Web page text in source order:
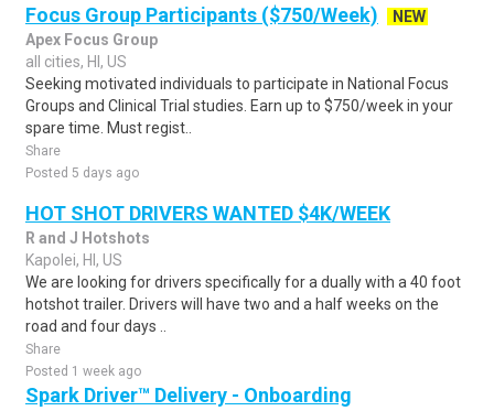
Focus Group Participants ($750/Week)
NEW
Apex Focus Group
all cities, HI, US
Seeking motivated individuals to participate in National Focus
Groups and Clinical Trial studies. Earn up to $750/week in your
spare time. Must regist..
Share
Posted 5 days ago
HOT SHOT DRIVERS WANTED $4K/WEEK
R and J Hotshots
Kapolei, HI, US
We are looking for drivers specifically for a dually with a 40 foot
hotshot trailer. Drivers will have two and a half weeks on the
road and four days ..
Share
Posted 1 week ago
Spark Driver™ Delivery - Onboarding